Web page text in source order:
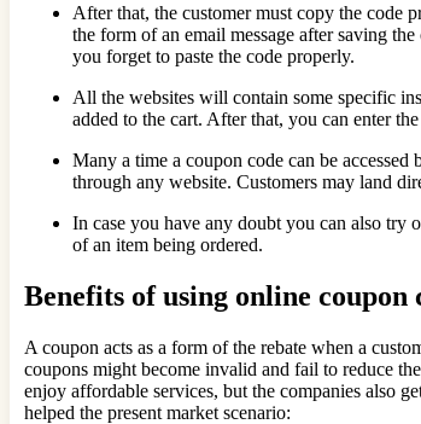
After that, the customer must copy the code
the form of an email message after saving
you forget to paste the code properly.
All the websites will contain some specific
added to the cart. After that, you can enter
Many a time a coupon code can be
through any website. Customers may land
In case you have any doubt you can also try
of an item being ordered.
Benefits of using online coupon
A coupon acts as a form of the rebate when a
coupons might become invalid and fail to reduce
enjoy affordable services, but the companies also
helped the present market scenario: